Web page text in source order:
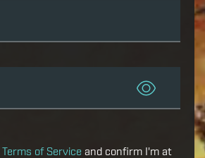
Terms of Service and confirm I'm at